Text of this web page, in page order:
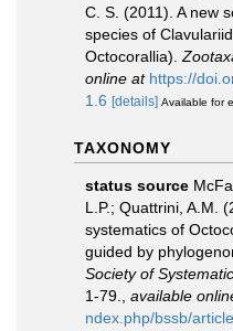
C. S. (2011). A new
species of
Octocorallia).
online at https://
1.6 [details] Available for
TAXONOMY
status source
L.P.; Quattrini, A.M.
systematics of
guided by
Society of
1-79.
available
ndex.php/bssb/